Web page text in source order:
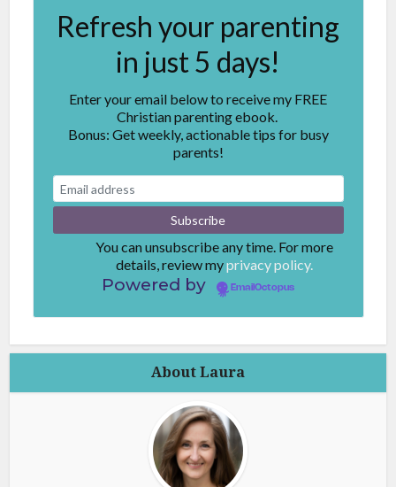
Refresh your parenting
in just 5 days!
Enter your email below to receive my FREE
Christian parenting ebook.
Bonus: Get weekly, actionable tips for busy
parents!
You can unsubscribe any time. For more
details, review myprivacy policy.
Powered by EmailOctopus
About Laura